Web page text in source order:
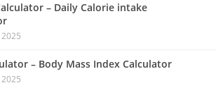
– Daily Calorie intake
– Body Mass Index Calculator